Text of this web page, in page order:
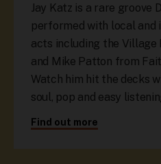
Jay Katz is a rare groove
performed with local and
acts including the Village
and Mike Patton from
Watch him hit the decks
soul, pop and easy
Find out more